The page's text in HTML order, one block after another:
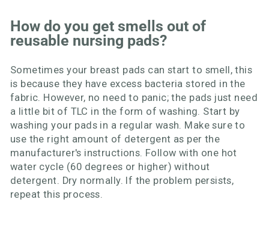
How do you get smells out of
reusable nursing pads?
Sometimes your breast pads can start to smell, this
is because they have excess bacteria stored in the
fabric. However, no need to panic; the pads just need
a little bit of TLC in the form of washing. Start by
washing your pads in a regular wash. Make sure to
use the right amount of detergent as per the
manufacturer's instructions. Follow with one hot
water cycle (60 degrees or higher) without
detergent. Dry normally. If the problem persists,
repeat this process.